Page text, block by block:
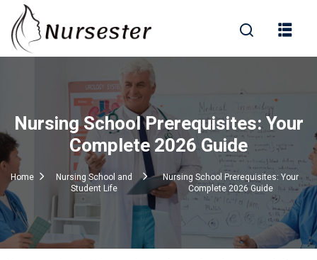
Questions)
Nursing School Prerequisites: Your
Complete 2026 Guide
Home
Nursing School and
Student Life
Nursing School Prerequisites: Your
Complete 2026 Guide
Sign in
Remember me Lost your password?